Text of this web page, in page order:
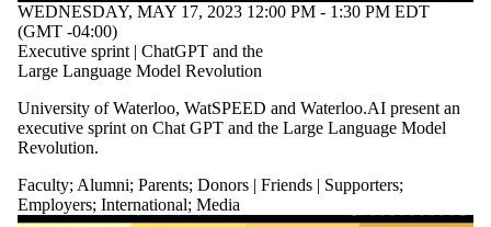
WEDNESDAY, MAY 17, 2023 12:00 PM - 1:30 PM EDT
(GMT -04:00)
Executive sprint | ChatGPT and the
Large Language Model Revolution
University of Waterloo, WatSPEED and Waterloo.AI present an
executive sprint on Chat GPT and the Large Language Model
Revolution.
Faculty; Alumni; Parents; Donors | Friends | Supporters;
Employers; International; Media